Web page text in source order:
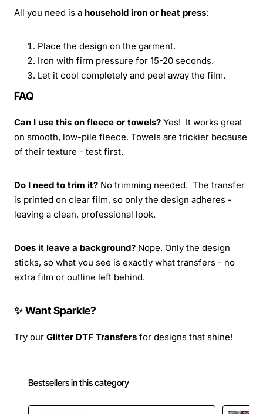
All you need is a household iron or heat press:
Place the design on the garment.
Iron with firm pressure for 15-20 seconds.
Let it cool completely and peel away the film.
FAQ
Can I use this on fleece or towels? Yes! It works great
on smooth, low-pile fleece. Towels are trickier because
of their texture - test first.
Do I need to trim it? No trimming needed. The transfer
is printed on clear film, so only the design adheres -
leaving a clean, professional look.
Does it leave a background? Nope. Only the design
sticks, so what you see is exactly what transfers - no
extra film or outline left behind.
✨ Want Sparkle?
Try our Glitter DTF Transfers for designs that shine!
Bestsellers in this category